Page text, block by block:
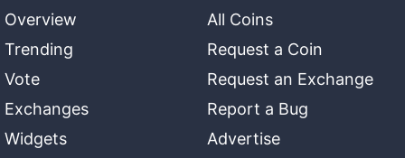
Overview
Trending
Vote
Exchanges
Widgets
All Coins
Request a Coin
Request an Exchange
Report a Bug
Advertise